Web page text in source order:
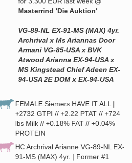
Masterrind 'Die Auktion'
VG-89-NL EX-91-MS (MAX) 4yr.
Archrival x Ms Ariannas Door
Armani VG-85-USA x BVK
Atwood Arianna EX-94-USA x
MS Kingstead Chief Adeen EX-
94-USA 2E DOM x EX-94-USA
FEMALE Siemers HAVE IT ALL |
+2732 GTPI // +2.22 PTAT // +724
lbs Milk // +0.18% FAT // +0.04%
PROTEIN
HC Archrival Arianne VG-89-NL EX-
91-MS (MAX) 4yr. | Former #1